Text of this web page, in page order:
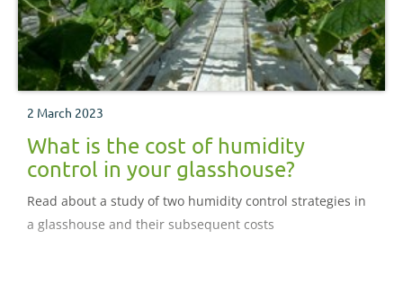
2 March 2023
What is the cost of humidity
control in your glasshouse?
Read about a study of two humidity control strategies in
a glasshouse and their subsequent costs